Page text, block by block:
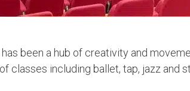
been a hub of creativity and
classes including ballet, tap, jazz and